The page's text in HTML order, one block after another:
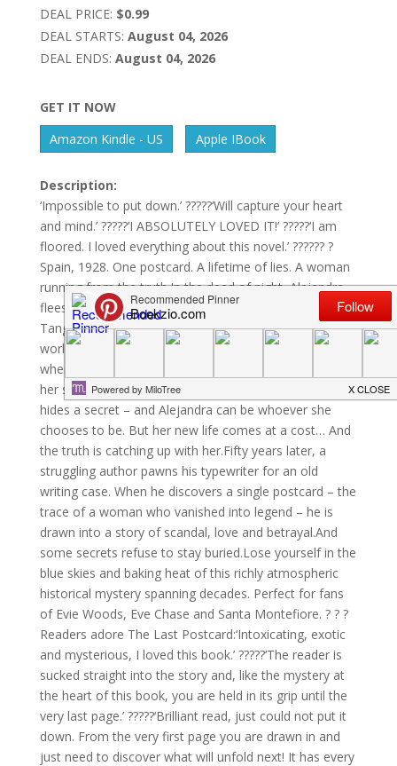
DEAL PRICE: $0.99
DEAL STARTS: August 04, 2026
DEAL ENDS: August 04, 2026
GET IT NOW
Amazon Kindle - US
Apple IBook
Description:
‘Impossible to put down.’ ?????‘Will capture your heart
and mind.’ ?????‘I ABSOLUTELY LOVED IT!’ ?????‘I am
floored. I loved everything about this novel.’ ?????? ?
Spain, 1928. One postcard. A lifetime of lies. A woman
running from the truth.In the dead of night, Alejandra
flees.Accused of murder, she crosses the sea to
Tangier – the glittering port city on the edge of two
worlds. There, she hides in the maze-like streets,
where the air is scented with saffron and heat clings to
her skin.Winding alleys conceal danger, every shadow
hides a secret – and Alejandra can be whoever she
chooses to be. But her new life comes at a cost… And
the truth is catching up with her.Fifty years later, a
struggling author pawns his typewriter for an old
writing case. When he discovers a single postcard – the
trace of a woman who vanished into legend – he is
drawn into a story of scandal, love and betrayal.And
some secrets refuse to stay buried.Lose yourself in the
blue skies and baking heat of this richly atmospheric
historical mystery spanning decades. Perfect for fans
of Evie Woods, Eve Chase and Santa Montefiore. ? ? ?
Readers adore The Last Postcard:‘Intoxicating, exotic
and mysterious, I loved this book.’ ?????‘The reader is
sucked straight into the story and, like the mystery at
the heart of this book, you are held in its grip until the
very last page.’ ?????‘Brilliant read, just could not put it
down. From the very first page you are drawn in and
just need to discover what will unfold next! It has every